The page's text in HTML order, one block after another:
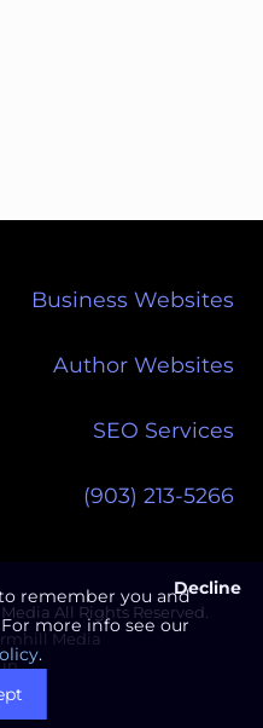
remember you and
more info see our
.
Decline
Business Websites
Author Websites
SEO Services
(903) 213-5266‬
All Rights Reserved.
Media
in